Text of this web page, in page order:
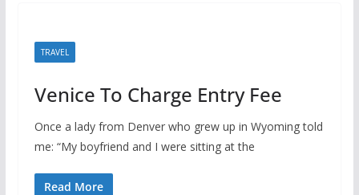
TRAVEL
Venice To Charge Entry Fee
Once a lady from Denver who grew up in Wyoming told
me: “My boyfriend and I were sitting at the
Read More